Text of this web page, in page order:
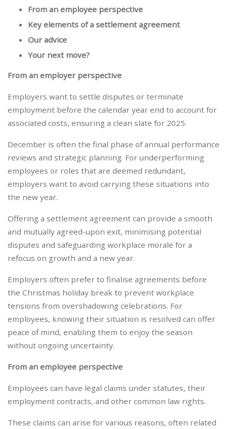
From an employee perspective
Key elements of a settlement agreement
Our advice
Your next move?
From an employer perspective
Employers want to settle disputes or terminate
employment before the calendar year end to account for
associated costs, ensuring a clean slate for 2025.
December is often the final phase of annual performance
reviews and strategic planning. For underperforming
employees or roles that are deemed redundant,
employers want to avoid carrying these situations into
the new year.
Offering a settlement agreement can provide a smooth
and mutually agreed-upon exit, minimising potential
disputes and safeguarding workplace morale for a
refocus on growth and a new year.
Employers often prefer to finalise agreements before
the Christmas holiday break to prevent workplace
tensions from overshadowing celebrations. For
employees, knowing their situation is resolved can offer
peace of mind, enabling them to enjoy the season
without ongoing uncertainty.
From an employee perspective
Employees can have legal claims under statutes, their
employment contracts, and other common law rights.
These claims can arise for various reasons, often related